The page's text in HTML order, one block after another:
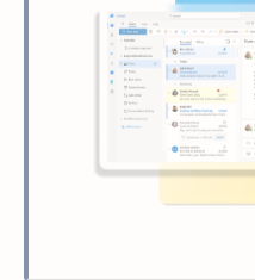
Connect your accounts